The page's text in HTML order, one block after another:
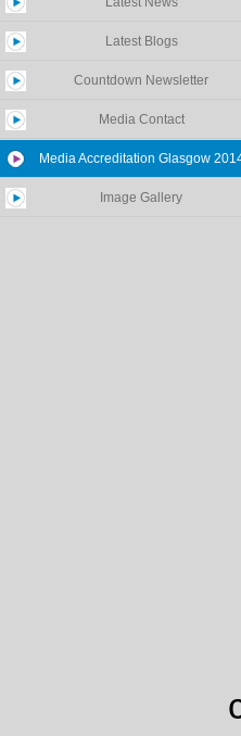
Latest Blogs
Countdown Newsletter
Media Contact
Media Accreditation Glasgow
Image Gallery